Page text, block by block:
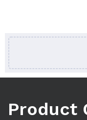
Product